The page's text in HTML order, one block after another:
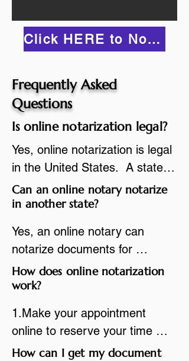
Click HERE to Notarize Online
Frequently Asked
Questions
Is online notarization legal?
Yes, online notarization is legal
in the United States.  A state
commissioned notary public
must apply to add online
commission based on that
state’s guidelines.
Can an online notary notarize
in another state?
Yes, an online notary can
notarize documents for
individuals located in another
state or even out of the
adheres to the laws and
regulations of the state in
which they are commissioned.
How does online notarization
work?
1.Make your appointment
online to reserve your time
spot. Same day appointments
How can I get my document